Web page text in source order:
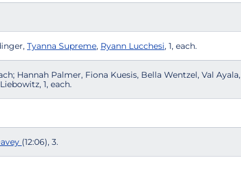
Tyanna Supreme, Ryann Lucchesi, 1, each.
Hannah Palmer, Fiona Kuesis, Bella Wentzel, Val Ayala,
1, each.
(12:06), 3.